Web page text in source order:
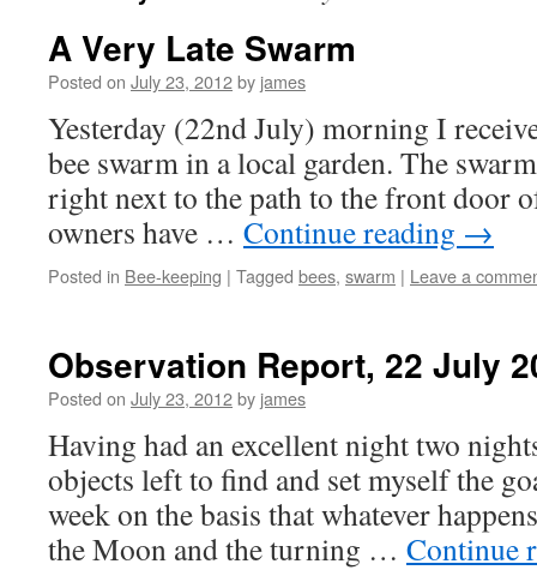
A Very Late Swarm
Posted on July 23, 2012by james
Yesterday (22nd July) morning I
bee swarm in a local garden. The
right next to the path to the front door
owners have … Continue reading →
Posted in Bee-keeping | Tagged bees, swarm | Leave a
Observation Report, 22 July
Posted on July 23, 2012by james
Having had an excellent night two
objects left to find and set myself the
week on the basis that whatever
the Moon and the turning … Continue